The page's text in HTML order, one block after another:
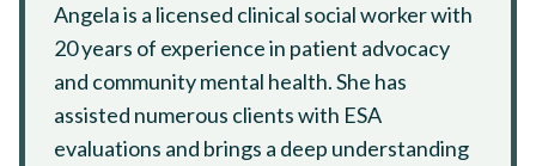
Angela is a licensed clinical social worker with
20 years of experience in patient advocacy
and community mental health. She has
assisted numerous clients with ESA
evaluations and brings a deep understanding